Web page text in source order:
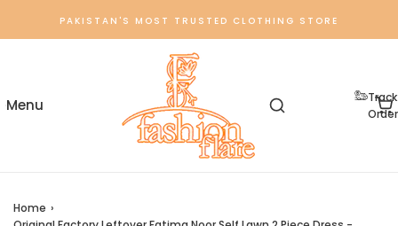
PAKISTAN'S MOST TRUSTED CLOTHING STORE
Track
Order
Home ›